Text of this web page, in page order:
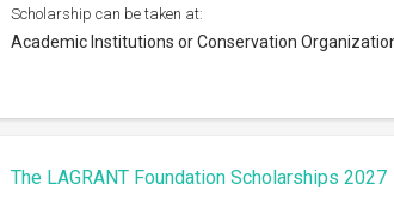
Scholarship can be taken at:
Academic Institutions or Conservation
The LAGRANT Foundation Scholarships 2027